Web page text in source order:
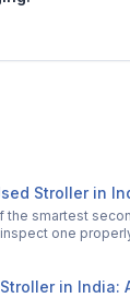
Stroller in
the smartest
one
in India: